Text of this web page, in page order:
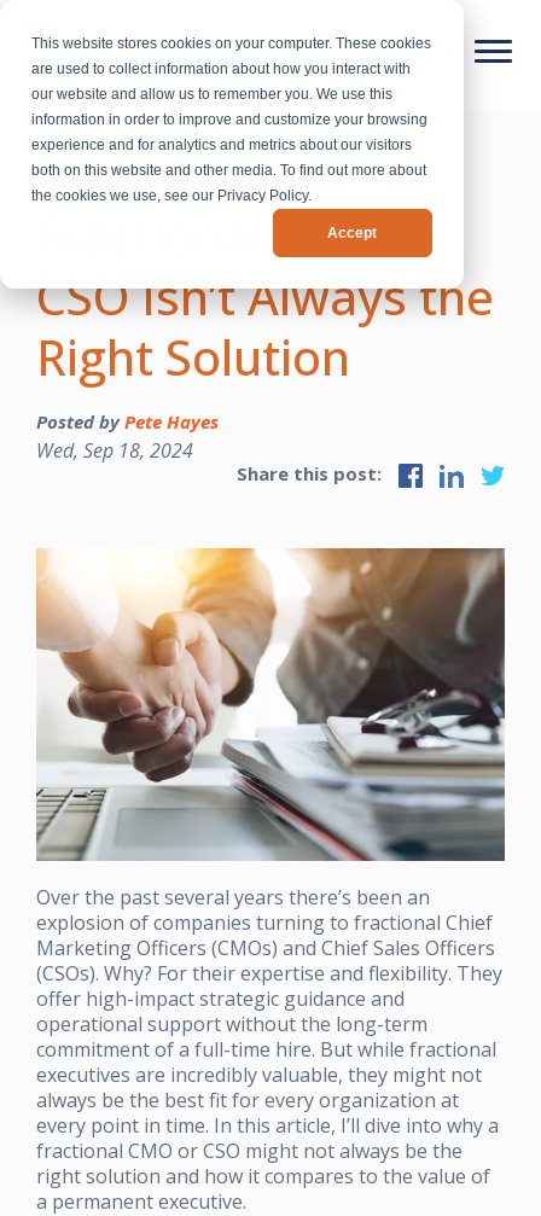
This website stores cookies on your computer. These cookies
are used to collect information about how you interact with
our website and allow us to remember you. We use this
information in order to improve and customize your browsing
experience and for analytics and metrics about our visitors
both on this website and other media. To find out more about
the cookies we use, see our Privacy Policy.
Accept
Why Hiring a
Fractional CMO or
CSO Isn’t Always the
Right Solution
Posted byPete Hayes
Wed, Sep 18, 2024
Share this post:
Over the past several years there’s been an
explosion of companies turning to fractional Chief
Marketing Officers (CMOs) and Chief Sales Officers
(CSOs). Why? For their expertise and flexibility. They
offer high-impact strategic guidance and
operational support without the long-term
commitment of a full-time hire. But while fractional
executives are incredibly valuable, they might not
always be the best fit for every organization at
every point in time. In this article, I’ll dive into why a
fractional CMO or CSO might not always be the
right solution and how it compares to the value of
a permanent executive.